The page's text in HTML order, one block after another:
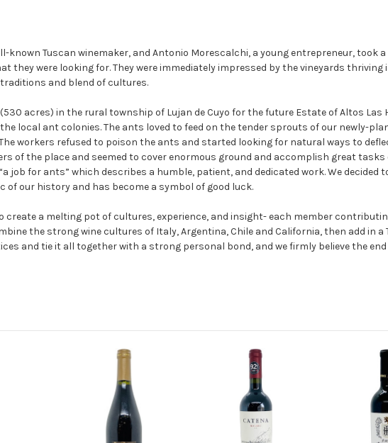
known Tuscan winemaker, and Antonio Morescalchi, a young entrepreneur, took
they were looking for. They were immediately impressed by the vineyards
and blend of cultures.
acres) in the rural township of Lujan de Cuyo for the future Estate of Altos Las
local ant colonies. The ants loved to feed on the tender sprouts of our newly-
workers refused to poison the ants and started looking for natural ways to
of the place and seemed to cover enormous ground and accomplish great
job for ants” which describes a humble, patient, and dedicated work. We
of our history and has become a symbol of good luck.
create a melting pot of cultures, experience, and insight- each member
the strong wine cultures of Italy, Argentina, Chile and California, then add in a
and tie it all together with a strong personal bond, and we firmly believe the